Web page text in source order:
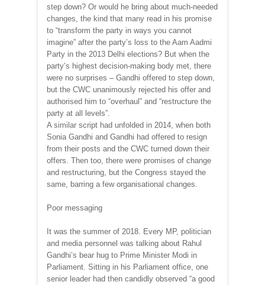
step down? Or would he bring about much-needed
changes, the kind that many read in his promise
to “transform the party in ways you cannot
imagine” after the party’s loss to the Aam Aadmi
Party in the 2013 Delhi elections? But when the
party’s highest decision-making body met, there
were no surprises – Gandhi offered to step down,
but the CWC unanimously rejected his offer and
authorised him to “overhaul” and “restructure the
party at all levels”.
A similar script had unfolded in 2014, when both
Sonia Gandhi and Gandhi had offered to resign
from their posts and the CWC turned down their
offers. Then too, there were promises of change
and restructuring, but the Congress stayed the
same, barring a few organisational changes.
Poor messaging
It was the summer of 2018. Every MP, politician
and media personnel was talking about Rahul
Gandhi’s bear hug to Prime Minister Modi in
Parliament. Sitting in his Parliament office, one
senior leader had then candidly observed “a good